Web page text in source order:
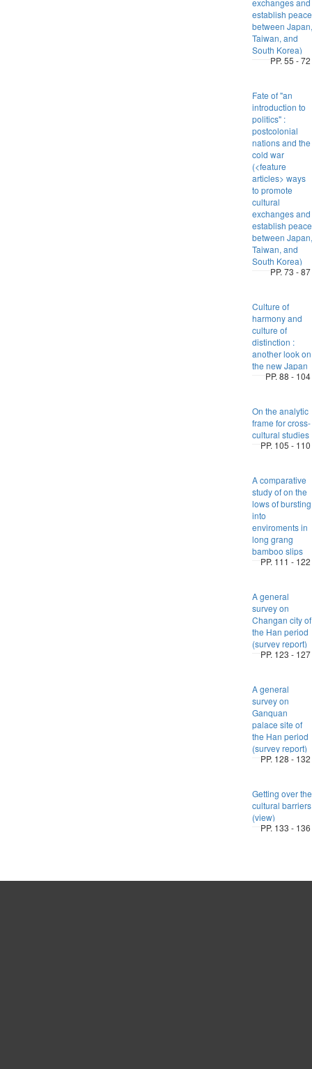
exchanges and
establish peace
between Japan,
Taiwan, and
South Korea)
PP. 55 - 72
Fate of "an
introduction to
politics" :
postcolonial
nations and the
cold war
(<feature
articles> ways
to promote
cultural
exchanges and
establish peace
between Japan,
Taiwan, and
South Korea)
PP. 73 - 87
Culture of
harmony and
culture of
distinction :
another look on
the new Japan
PP. 88 - 104
On the analytic
frame for cross-
cultural studies
PP. 105 - 110
A comparative
study of on the
lows of bursting
into
enviroments in
long grang
bamboo slips
PP. 111 - 122
A general
survey on
Changan city of
the Han period
(survey report)
PP. 123 - 127
A general
survey on
Ganquan
palace site of
the Han period
(survey report)
PP. 128 - 132
Getting over the
cultural barriers
(view)
PP. 133 - 136